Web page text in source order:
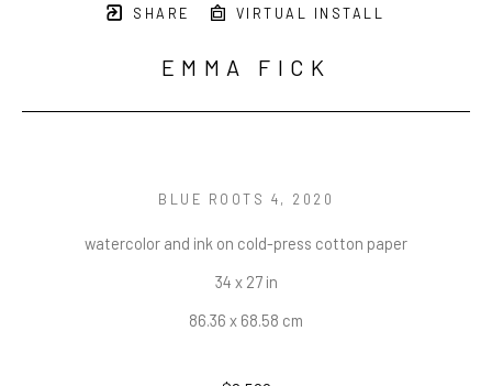
SHARE VIRTUAL INSTALL
EMMA FICK
BLUE ROOTS 4, 2020
watercolor and ink on cold-press cotton paper
34 x 27 in
86.36 x 68.58 cm